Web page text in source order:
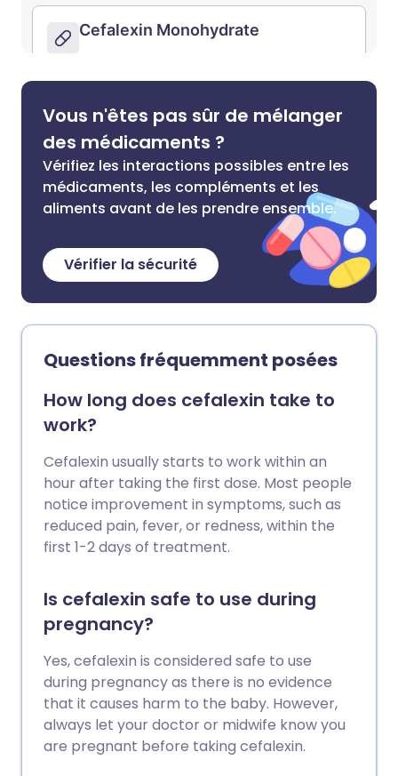
Vous n'êtes pas sûr de mélanger
des médicaments ?
Vérifiez les interactions possibles entre les
médicaments, les compléments et les
aliments avant de les prendre ensemble.
Vérifier la sécurité
Questions fréquemment posées
How long does cefalexin take to
work?
Cefalexin usually starts to work within an
hour after taking the first dose. Most people
notice improvement in symptoms, such as
reduced pain, fever, or redness, within the
first 1-2 days of treatment.
Is cefalexin safe to use during
pregnancy?
Yes, cefalexin is considered safe to use
during pregnancy as there is no evidence
that it causes harm to the baby. However,
always let your doctor or midwife know you
are pregnant before taking cefalexin.